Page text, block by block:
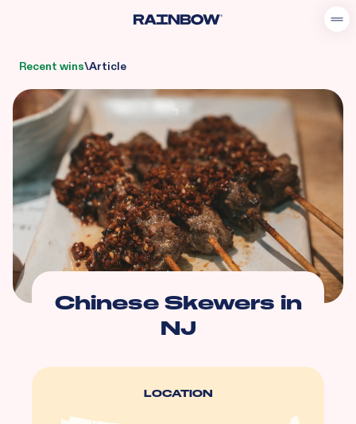
Recent wins\Article
Chinese Skewers in
NJ
LOCATION